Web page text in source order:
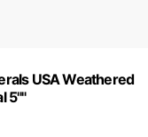
USA Weathered
5""